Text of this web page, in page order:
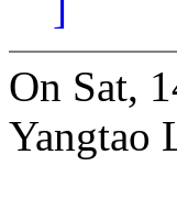
On Sat,
Yangtao